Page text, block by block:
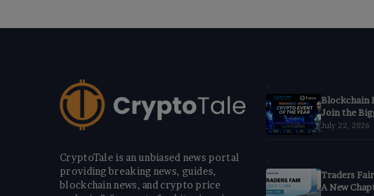
CryptoTale is an unbiased news portal
providing breaking news, guides,
blockchain news, and crypto price
Blockchain
Join the
Crypto & AI
July 22, 2026
Traders
A New